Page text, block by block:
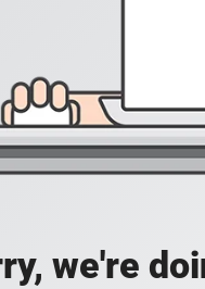
we're